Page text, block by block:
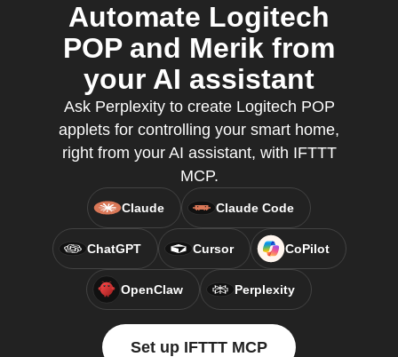
Automate Logitech
POP and Merik from
your AI assistant
Ask Perplexity to create Logitech POP
applets for controlling your smart home,
right from your AI assistant, with IFTTT
MCP.
Claude Claude Code
ChatGPT Cursor CoPilot
OpenClaw Perplexity
Set up IFTTT MCP